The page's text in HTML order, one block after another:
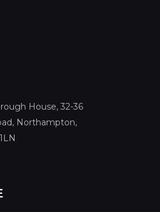
House, 32-36
Northampton,